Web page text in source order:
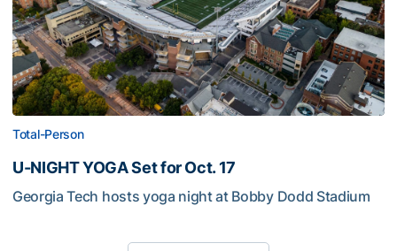
Total-Person
U-NIGHT YOGA Set for Oct. 17
Georgia Tech hosts yoga night at Bobby Dodd Stadium